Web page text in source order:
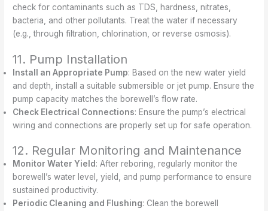
check for contaminants such as TDS, hardness, nitrates,
bacteria, and other pollutants. Treat the water if necessary
(e.g., through filtration, chlorination, or reverse osmosis).
11. Pump Installation
Install an Appropriate Pump: Based on the new water yield
and depth, install a suitable submersible or jet pump. Ensure the
pump capacity matches the borewell’s flow rate.
Check Electrical Connections: Ensure the pump’s electrical
wiring and connections are properly set up for safe operation.
12. Regular Monitoring and Maintenance
Monitor Water Yield: After reboring, regularly monitor the
borewell’s water level, yield, and pump performance to ensure
sustained productivity.
Periodic Cleaning and Flushing: Clean the borewell